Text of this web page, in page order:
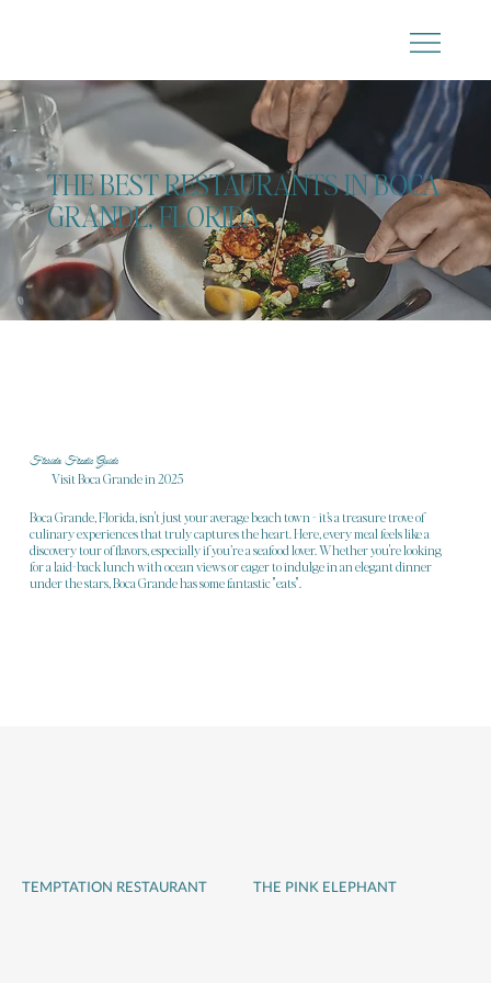
THE BEST RESTAURANTS IN BOCA
GRANDE, FLORIDA
Florida Foodie Guide
Visit Boca Grande in 2025
Boca Grande, Florida, isn't just your average beach town - it’s a treasure trove of
culinary experiences that truly captures the heart. Here, every meal feels like a
discovery tour of flavors, especially if you’re a seafood lover. Whether you're looking
for a laid-back lunch with ocean views or eager to indulge in an elegant dinner
under the stars, Boca Grande has some fantastic "eats".
TEMPTATION RESTAURANT THE PINK ELEPHANT